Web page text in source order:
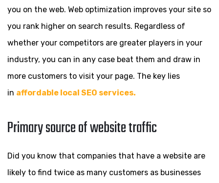
you on the web. Web optimization improves your site so
you rank higher on search results. Regardless of
whether your competitors are greater players in your
industry, you can in any case beat them and draw in
more customers to visit your page. The key lies
in affordable local SEO services.
Primary source of website traffic
Did you know that companies that have a website are
likely to find twice as many customers as businesses